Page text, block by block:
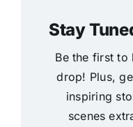
Stay
Be the first to
drop! Plus,
inspiring
scenes